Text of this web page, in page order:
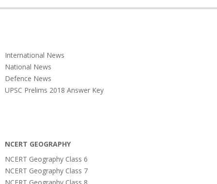
International News
National News
Defence News
UPSC Prelims 2018 Answer Key
NCERT GEOGRAPHY
NCERT Geography Class 6
NCERT Geography Class 7
NCERT Geography Class 8